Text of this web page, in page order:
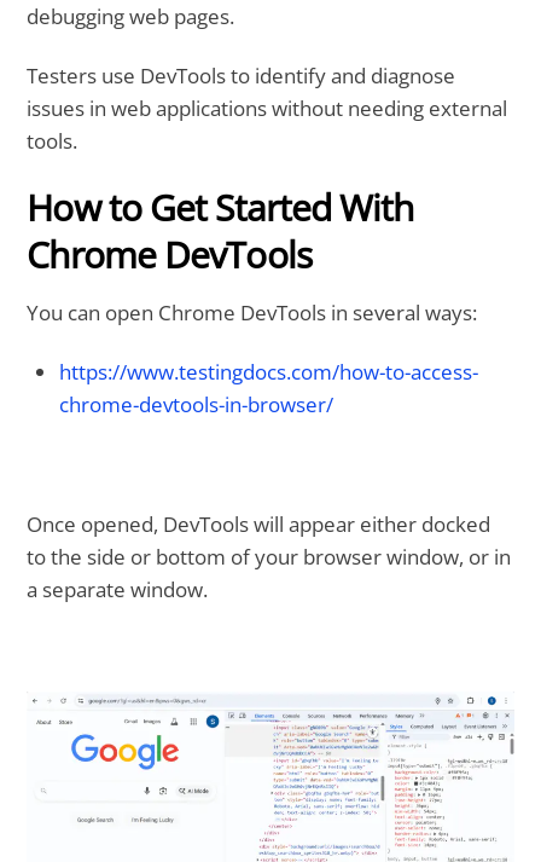
debugging web pages.
Testers use DevTools to identify and diagnose
issues in web applications without needing external
tools.
How to Get Started With
Chrome DevTools
You can open Chrome DevTools in several ways:
https://www.testingdocs.com/how-to-access-
chrome-devtools-in-browser/
Once opened, DevTools will appear either docked
to the side or bottom of your browser window, or in
a separate window.